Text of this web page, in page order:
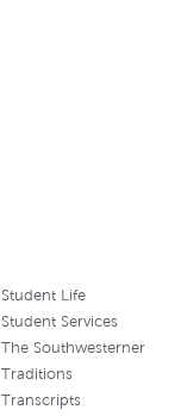
Student Life
Student Services
The Southwesterner
Traditions
Transcripts